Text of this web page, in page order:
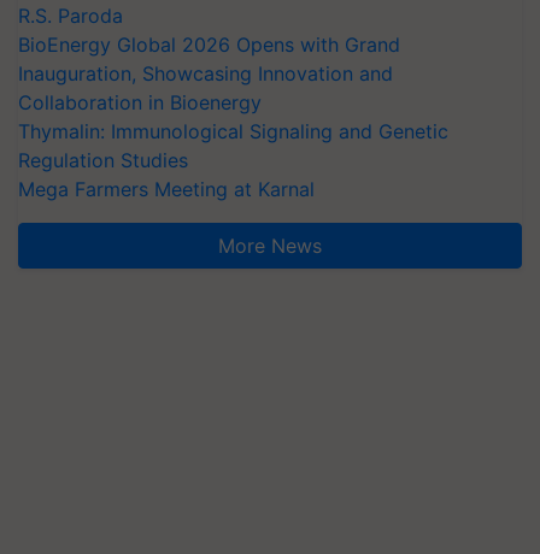
R.S. Paroda
BioEnergy Global 2026 Opens with Grand
Inauguration, Showcasing Innovation and
Collaboration in Bioenergy
Thymalin: Immunological Signaling and Genetic
Regulation Studies
Mega Farmers Meeting at Karnal
More News